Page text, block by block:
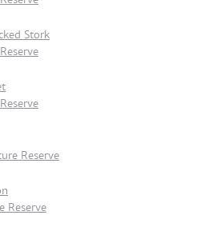
Stork
Reserve
Reserve